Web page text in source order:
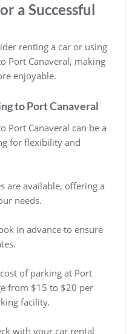
a Successful
renting a car or using
Port Canaveral, making
enjoyable.
to Port Canaveral
Port Canaveral can be a
for flexibility and
are available, offering a
needs.
in advance to ensure
of parking at Port
from $15 to $20 per
facility.
with your car rental